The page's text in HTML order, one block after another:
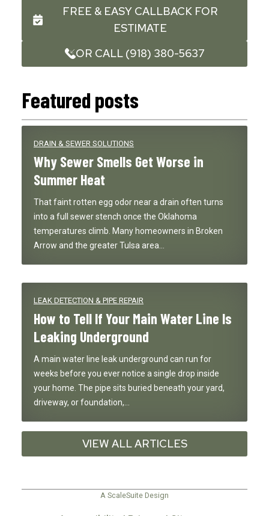
FREE & EASY CALLBACK FOR
ESTIMATE
OR CALL (918) 380-5637
Featured posts
DRAIN & SEWER SOLUTIONS
Why Sewer Smells Get Worse in
Summer Heat
That faint rotten egg odor near a drain often turns
into a full sewer stench once the Oklahoma
temperatures climb. Many homeowners in Broken
Arrow and the greater Tulsa area…
LEAK DETECTION & PIPE REPAIR
How to Tell If Your Main Water Line Is
Leaking Underground
A main water line leak underground can run for
weeks before you ever notice a single drop inside
your home. The pipe sits buried beneath your yard,
driveway, or foundation,…
VIEW ALL ARTICLES
A ScaleSuite Design